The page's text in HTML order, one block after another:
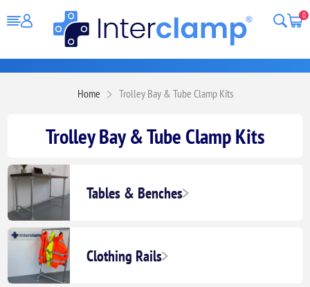
0
Home Trolley Bay & Tube Clamp Kits
Trolley Bay & Tube Clamp Kits
Tables & Benches
Clothing Rails